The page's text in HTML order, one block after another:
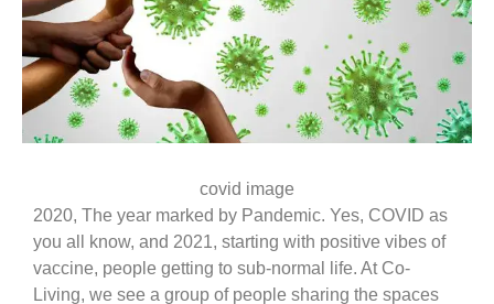
covid image
2020, The year marked by Pandemic. Yes, COVID as
you all know, and 2021, starting with positive vibes of
vaccine, people getting to sub-normal life. At Co-
Living, we see a group of people sharing the spaces